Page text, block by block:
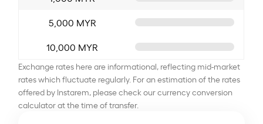
5,000 MYR
10,000 MYR
Exchange rates here are informational, reflecting mid-market
rates which fluctuate regularly. For an estimation of the rates
offered by Instarem, please check our currency conversion
calculator at the time of transfer.